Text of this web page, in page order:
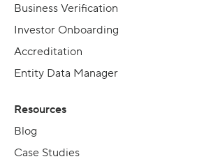
Business Verification
Investor Onboarding
Accreditation
Entity Data Manager
Resources
Blog
Case Studies